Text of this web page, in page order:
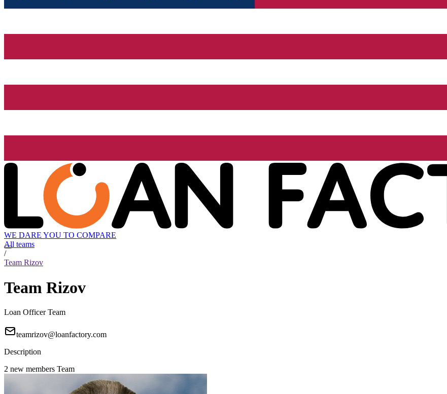
WE DARE YOU TO COMPARE
All teams
/
Team Rizov
Team Rizov
Loan Officer Team
teamrizov@loanfactory.com
Description
2 new members Team